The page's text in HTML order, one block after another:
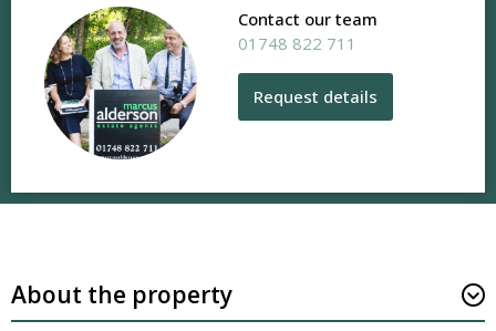
Contact our team
01748 822 711
Request details
About the property